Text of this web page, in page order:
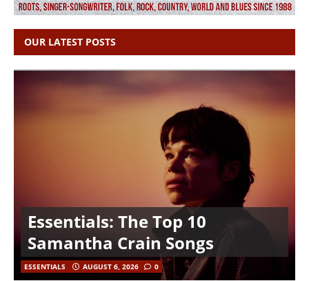
OUR LATEST POSTS
Essentials: The Top 10
Samantha Crain Songs
ESSENTIALS AUGUST 6, 2026 0